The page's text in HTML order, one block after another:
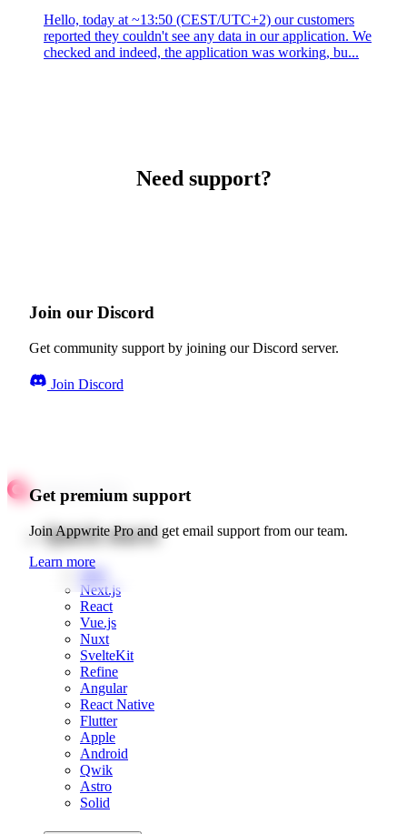
Hello, today at ~13:50 (CEST/UTC+2) our customers
reported they couldn't see any data in our application. We
checked and indeed, the application was working, bu...
Need support?
Join our Discord
Get community support by joining our Discord server.
Join Discord
Get premium support
Join Appwrite Pro and get email support from our team.
Learn more
Quick starts
Web
Next.js
React
Vue.js
Nuxt
SvelteKit
Refine
Angular
React Native
Flutter
Apple
Android
Qwik
Astro
Solid